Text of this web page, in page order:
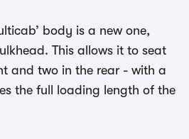
body is a new one,
This allows it to seat
and two in the rear - with a
the full loading length of the